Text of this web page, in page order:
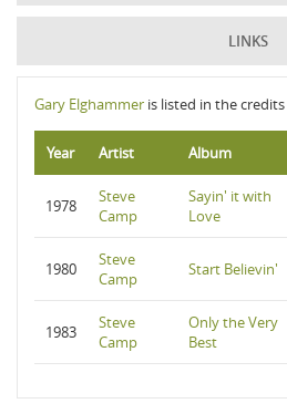
LINKS
Gary Elghammer is listed in the
Year Artist Album
1978
Steve
Camp
Sayin' it with
Love
1980
Steve
Camp
Start Believin'
1983
Steve
Camp
Only the Very
Best